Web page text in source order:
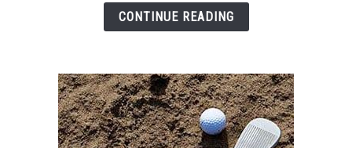
Wood
Length
+
(Chart)
CONTINUE READING